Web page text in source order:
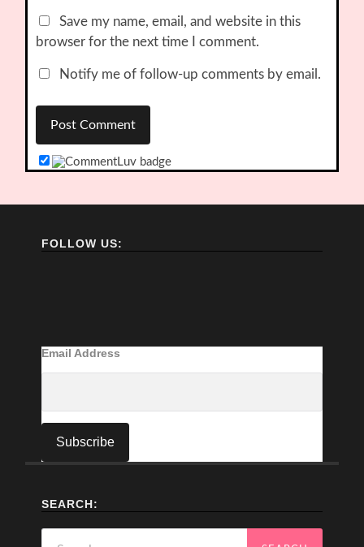
Save my name, email, and website in this
browser for the next time I comment.
Notify me of follow-up comments by email.
FOLLOW US:
Email Address
SEARCH: